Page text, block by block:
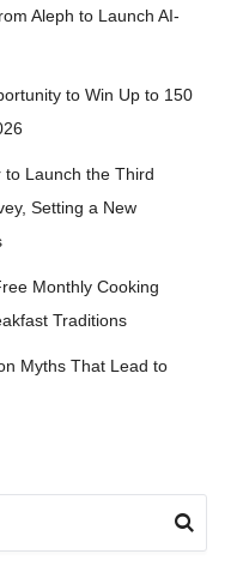
Aleph to Launch AI-
to Win Up to 150
to Launch the Third
Setting a New
Monthly Cooking
Traditions
Myths That Lead to